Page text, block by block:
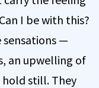
I be with this?
—
an upwelling of
still. They